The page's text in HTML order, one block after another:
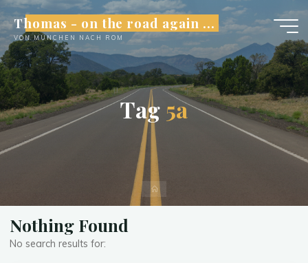
Skip
to
content
Thomas - on the road again ...
VON MÜNCHEN NACH ROM
Tag 5a
Home
Nothing Found
No search results for: